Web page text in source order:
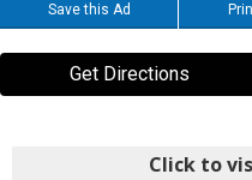
Save this Ad
Get Directions
Click to